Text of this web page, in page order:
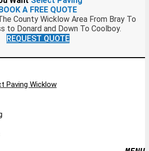
A FREE QUOTE
County Wicklow Area From Bray To
to Donard and Down To Coolboy.
REQUEST QUOTE
Paving Wicklow